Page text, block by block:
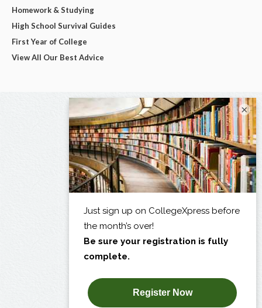
Homework & Studying
High School Survival Guides
First Year of College
View All Our Best Advice
×